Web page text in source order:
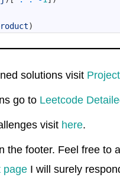
)
solutions visit
go to Leetcode
visit here.
the footer. Feel free to
page I will surely